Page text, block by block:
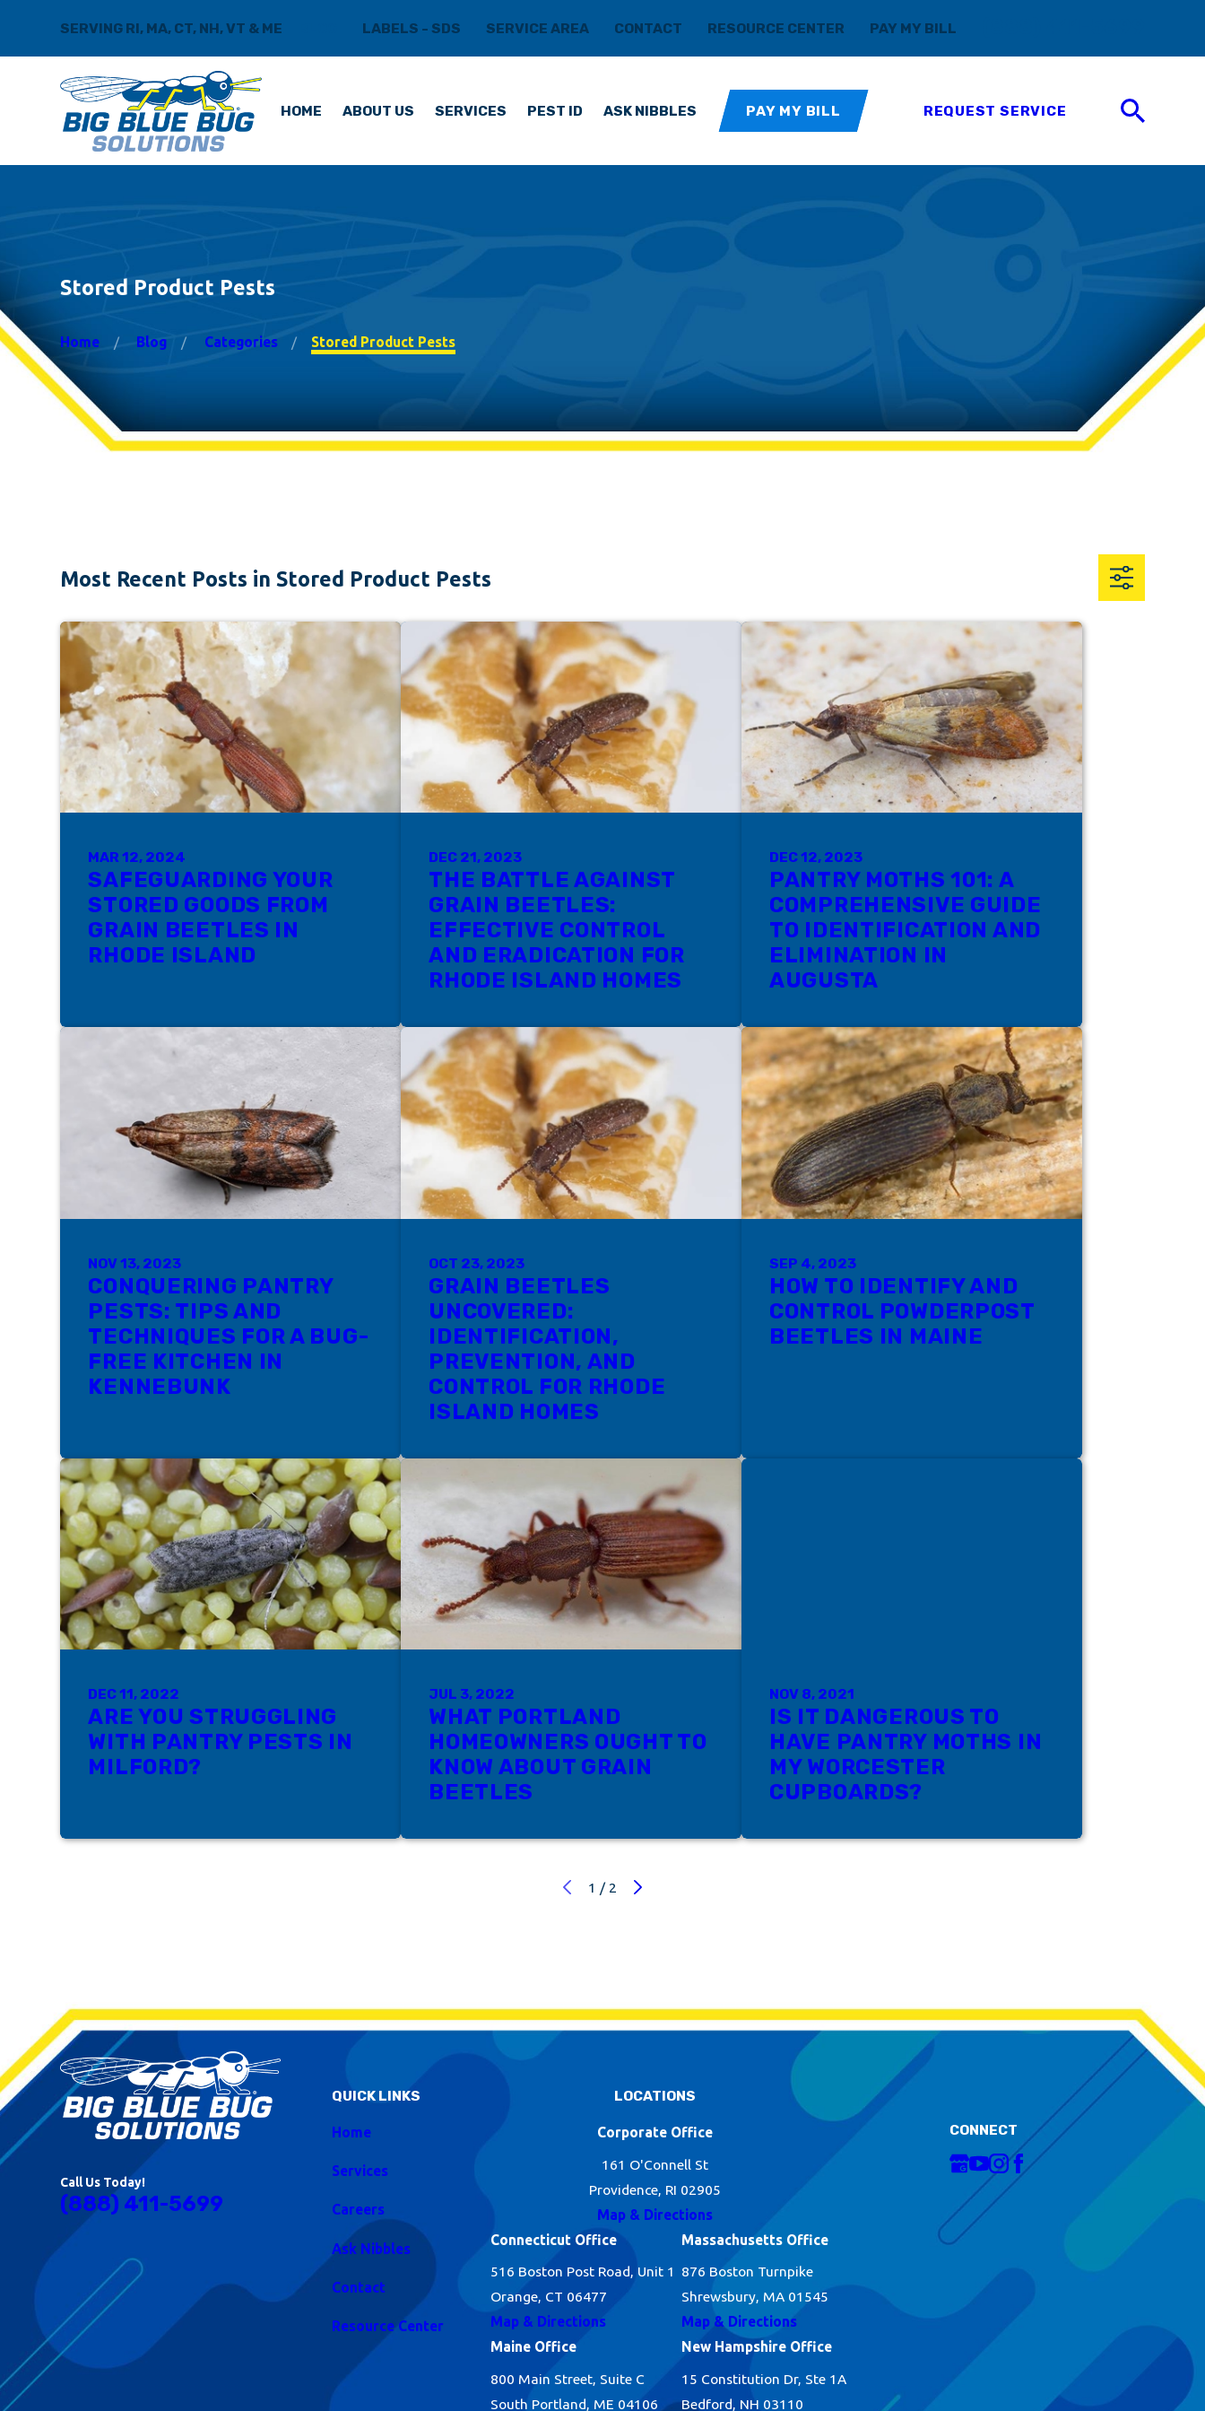
SERVING RI, MA, CT, NH, VT & ME LABELS - SDS SERVICE AREA CONTACT RESOURCE CENTER PAY MY BILL
HOME ABOUT US SERVICES PEST ID ASK NIBBLES PAY MY BILL REQUEST SERVICE
Stored Product Pests
Home Blog Categories Stored Product Pests
Most Recent Posts in Stored Product Pests
MAR 12, 2024
SAFEGUARDING YOUR
STORED GOODS FROM
GRAIN BEETLES IN
RHODE ISLAND
DEC 21, 2023
THE BATTLE AGAINST
GRAIN BEETLES:
EFFECTIVE CONTROL
AND ERADICATION FOR
RHODE ISLAND HOMES
DEC 12, 2023
PANTRY MOTHS 101: A
COMPREHENSIVE GUIDE
TO IDENTIFICATION AND
ELIMINATION IN
AUGUSTA
NOV 13, 2023
CONQUERING PANTRY
PESTS: TIPS AND
TECHNIQUES FOR A BUG-
FREE KITCHEN IN
KENNEBUNK
OCT 23, 2023
GRAIN BEETLES
UNCOVERED:
IDENTIFICATION,
PREVENTION, AND
CONTROL FOR RHODE
ISLAND HOMES
SEP 4, 2023
HOW TO IDENTIFY AND
CONTROL POWDERPOST
BEETLES IN MAINE
DEC 11, 2022
ARE YOU STRUGGLING
WITH PANTRY PESTS IN
MILFORD?
JUL 3, 2022
WHAT PORTLAND
HOMEOWNERS OUGHT TO
KNOW ABOUT GRAIN
BEETLES
NOV 8, 2021
IS IT DANGEROUS TO
HAVE PANTRY MOTHS IN
MY WORCESTER
CUPBOARDS?
1 / 2
Call Us Today!
(888) 411-5699
QUICK LINKS
Home
Services
Careers
Ask Nibbles
Contact
Resource Center
LOCATIONS
Corporate Office
161 O'Connell St
Providence, RI 02905
Map & Directions
Connecticut Office
516 Boston Post Road, Unit 1
Orange, CT 06477
Map & Directions
Massachusetts Office
876 Boston Turnpike
Shrewsbury, MA 01545
Map & Directions
Maine Office
800 Main Street, Suite C
South Portland, ME 04106
New Hampshire Office
15 Constitution Dr, Ste 1A
Bedford, NH 03110
CONNECT